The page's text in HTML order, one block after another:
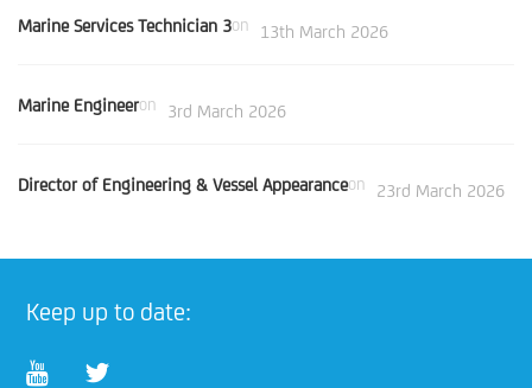
Marine Services Technician 3on 13th March 2026
Marine Engineeron 3rd March 2026
Director of Engineering & Vessel Appearanceon 23rd March 2026
Keep up to date: